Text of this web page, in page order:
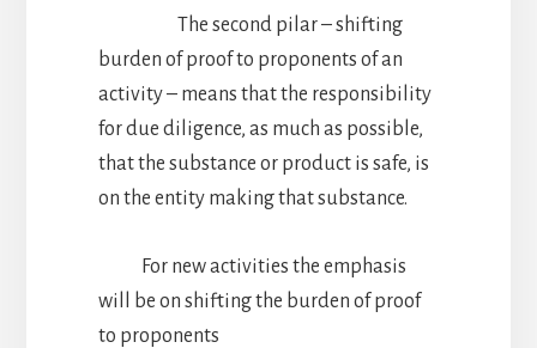
The second pilar – shifting
burden of proof to proponents of an
activity – means that the responsibility
for due diligence, as much as possible,
that the substance or product is safe, is
on the entity making that substance.
For new activities the emphasis
will be on shifting the burden of proof
to proponents